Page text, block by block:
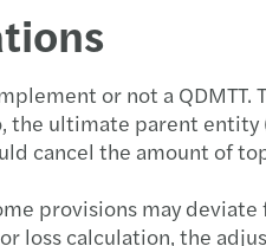
or not a
the ultimate parent
cancel the amount of
provisions may
loss calculation, the